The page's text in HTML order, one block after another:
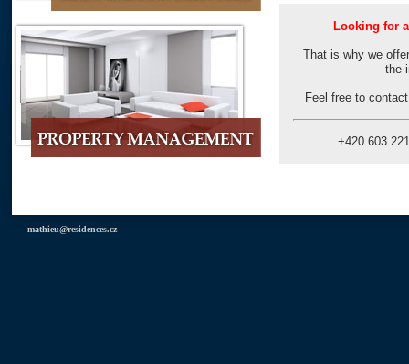
Looking for
That is why we
the
Feel free to
+420 603
mathieu@residences.cz